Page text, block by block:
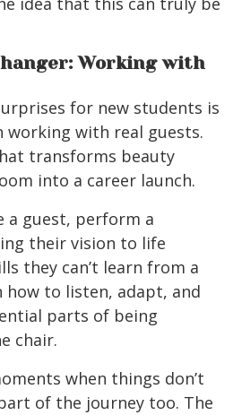
Working with
for new students is
working with real guests.
transforms beauty
into a career launch.
a guest, perform a
their vision to life
they can’t learn from a
how to listen, adapt, and
parts of being
chair.
when things don’t
of the journey too. The